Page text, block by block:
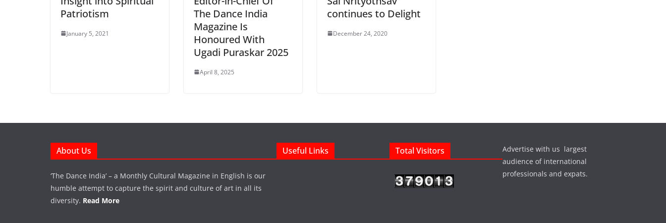
Patriotism
January 5, 2021
The Dance India
Magazine Is
Honoured With
Ugadi Puraskar 2025
April 8, 2025
continues to Delight
December 24, 2020
About Us
‘The Dance India’ – a Monthly Cultural Magazine in English is our
humble attempt to capture the spirit and culture of art in all its
diversity. Read More
Useful Links Total Visitors
Advertise with us largest
audience of international
professionals and expats.